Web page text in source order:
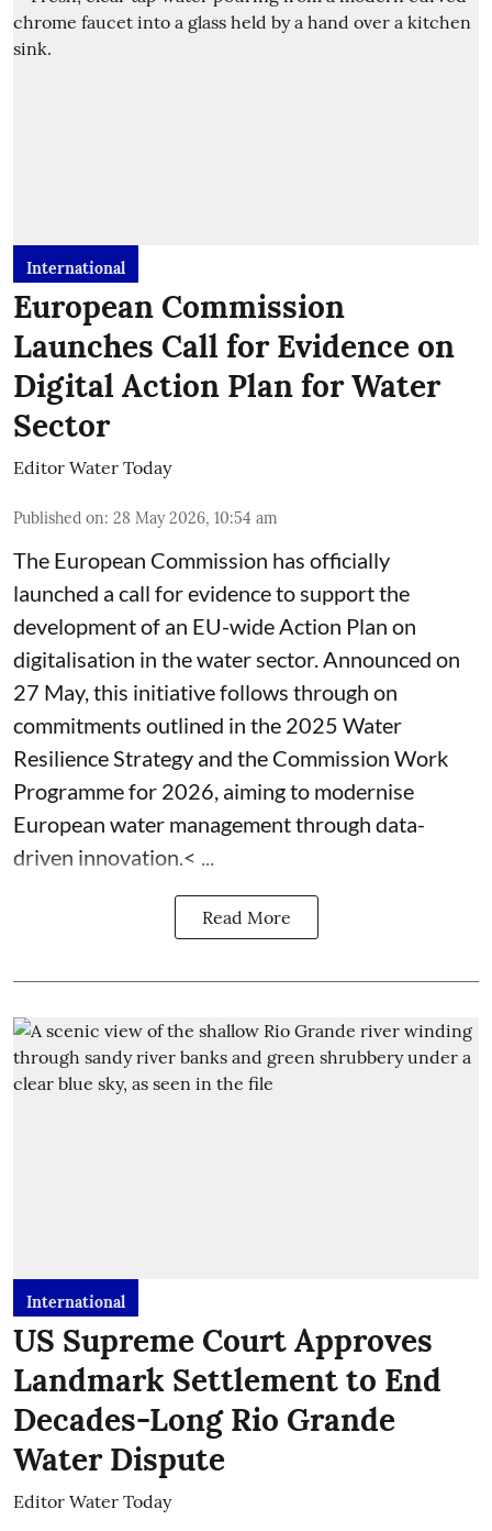
International
European Commission
Launches Call for Evidence on
Digital Action Plan for Water
Sector
Editor Water Today
Published on: 28 May 2026, 10:54 am
The European Commission has officially
launched a call for evidence to support the
development of an EU-wide Action Plan on
digitalisation in the water sector. Announced on
27 May, this initiative follows through on
commitments outlined in the 2025 Water
Resilience Strategy and the Commission Work
Programme for 2026, aiming to modernise
European water management through data-
driven innovation.< ...
Read More
International
US Supreme Court Approves
Landmark Settlement to End
Decades-Long Rio Grande
Water Dispute
Editor Water Today